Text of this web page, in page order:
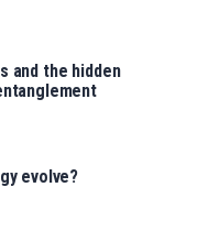
and the hidden
evolve?